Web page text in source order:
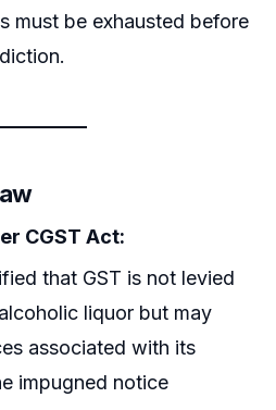
must be exhausted before
CGST Act:
that GST is not levied
liquor but may
associated with its
impugned notice